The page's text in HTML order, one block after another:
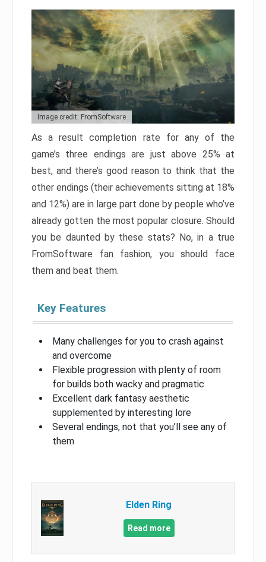
Image credit: FromSoftware
As a result completion rate for any of the
game’s three endings are just above 25% at
best, and there’s good reason to think that the
other endings (their achievements sitting at 18%
and 12%) are in large part done by people who’ve
already gotten the most popular closure. Should
you be daunted by these stats? No, in a true
FromSoftware fan fashion, you should face
them and beat them.
Key Features
Many challenges for you to crash against
and overcome
Flexible progression with plenty of room
for builds both wacky and pragmatic
Excellent dark fantasy aesthetic
supplemented by interesting lore
Several endings, not that you’ll see any of
them
Elden Ring
Read more